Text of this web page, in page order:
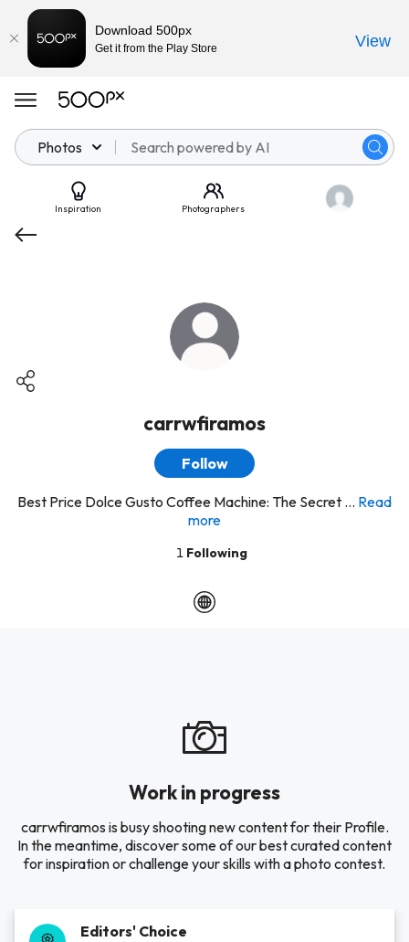
Photos
Inspiration Photographers
carrwfiramos
Follow
Best Price Dolce Gusto Coffee Machine: The Secret ... Read
more
1 Following
Work in progress
carrwfiramos is busy shooting new content for their Profile.
In the meantime, discover some of our best curated content
for inspiration or challenge your skills with a photo contest.
Editors' Choice
Download 500px
Get it from the Play Store View